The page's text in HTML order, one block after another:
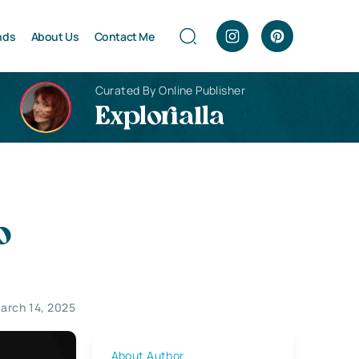
About Us Contact Me
Curated By Online Publisher
Explorialla
14, 2025
About Author